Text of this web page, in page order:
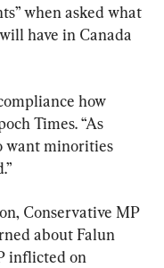
when asked what
have in Canada
how
Times. “As
want minorities
Conservative MP
about Falun
inflicted on